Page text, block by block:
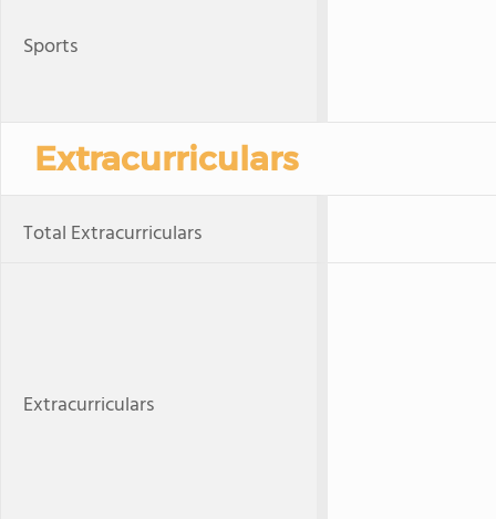
Sports
Extracurriculars
Total Extracurriculars
Extracurriculars